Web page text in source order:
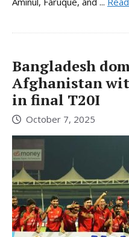
Bangladesh
Afghanistan
in final T20I
October 7, 2025